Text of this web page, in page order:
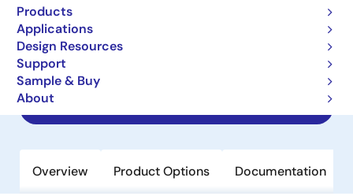
Products
Applications
Design Resources
Support
Sample & Buy
About
Smart Analog IC301 for Low Voltage
General-purpose Instrumentation
Amplifier
Overview Product Options Documentation